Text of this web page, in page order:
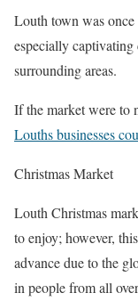
Louth town was
especially
surrounding areas.
If the market were to
Louths businesses
Christmas Market
Louth Christmas
to enjoy; however,
advance due to the
in people from all